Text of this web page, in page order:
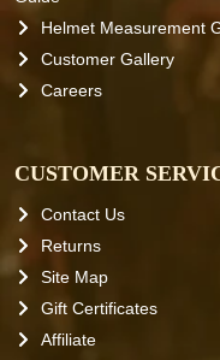
Helmet Measurement
Customer Gallery
Careers
CUSTOMER
Contact Us
Returns
Site Map
Gift Certificates
Affiliate